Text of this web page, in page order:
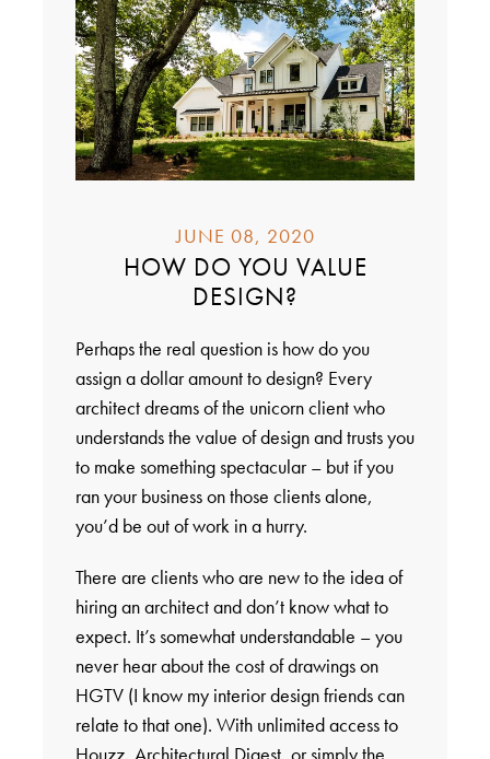
JUNE 08, 2020
HOW DO YOU VALUE
DESIGN?
Perhaps the real question is how do you
assign a dollar amount to design? Every
architect dreams of the unicorn client who
understands the value of design and trusts you
to make something spectacular – but if you
ran your business on those clients alone,
you’d be out of work in a hurry.
There are clients who are new to the idea of
hiring an architect and don’t know what to
expect. It’s somewhat understandable – you
never hear about the cost of drawings on
HGTV (I know my interior design friends can
relate to that one). With unlimited access to